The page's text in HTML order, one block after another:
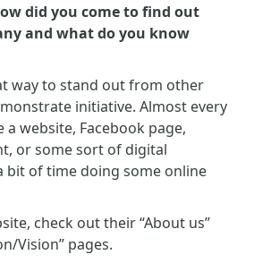
did you come to find out
and what do you know
way to stand out from other
initiative. Almost every
a website, Facebook page,
or some sort of digital
bit of time doing some online
check out their “About us”
Vision” pages.